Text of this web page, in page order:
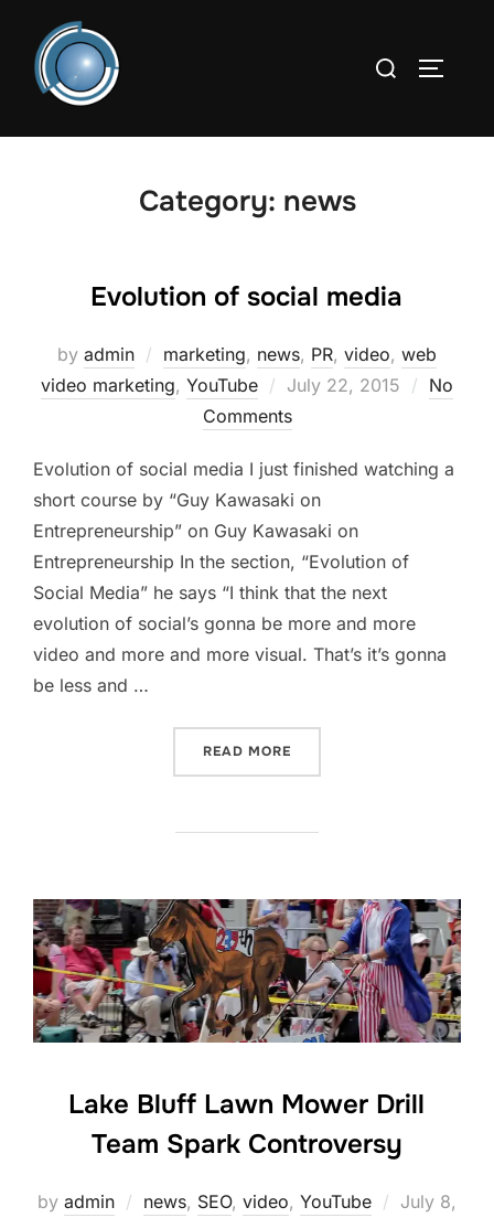
content
Search
Category: news
Evolution of social media
by admin marketing, news, PR, video, web
video marketing, YouTube
Posted
on
July 22, 2015
No
Comments
Evolution of social media I just finished watching a
short course by “Guy Kawasaki on
Entrepreneurship” on Guy Kawasaki on
Entrepreneurship In the section, “Evolution of
Social Media” he says “I think that the next
evolution of social’s gonna be more and more
video and more and more visual. That’s it’s gonna
be less and …
READ MORE
Lake Bluff Lawn Mower Drill
Team Spark Controversy
by admin news, SEO, video, YouTube
Posted
July 8,